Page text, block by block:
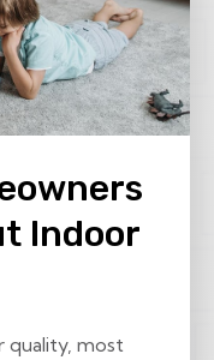
Indoor
quality, most